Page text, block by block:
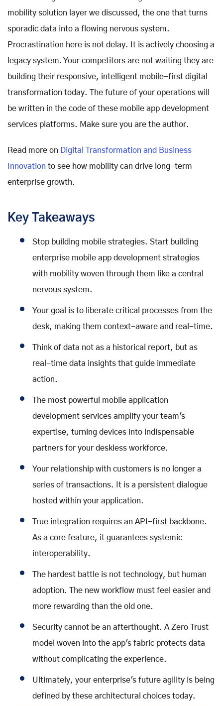
mobility solution layer we discussed, the one that turns
sporadic data into a flowing nervous system.
Procrastination here is not delay. It is actively choosing a
legacy system. Your competitors are not waiting they are
building their responsive, intelligent mobile-first digital
transformation today. The future of your operations will
be written in the code of these mobile app development
services platforms. Make sure you are the author.
Read more on Digital Transformation and Business
Innovation to see how mobility can drive long-term
enterprise growth.
Key Takeaways
Stop building mobile strategies. Start building
enterprise mobile app development strategies
with mobility woven through them like a central
nervous system.
Your goal is to liberate critical processes from the
desk, making them context-aware and real-time.
Think of data not as a historical report, but as
real-time data insights that guide immediate
action.
The most powerful mobile application
development services amplify your team's
expertise, turning devices into indispensable
partners for your deskless workforce.
Your relationship with customers is no longer a
series of transactions. It is a persistent dialogue
hosted within your application.
True integration requires an API-first backbone.
As a core feature, it guarantees systemic
interoperability.
The hardest battle is not technology, but human
adoption. The new workflow must feel easier and
more rewarding than the old one.
Security cannot be an afterthought. A Zero Trust
model woven into the app's fabric protects data
without complicating the experience.
Ultimately, your enterprise's future agility is being
defined by these architectural choices today.